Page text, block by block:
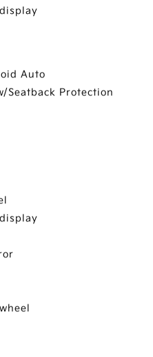
Auto
Seatback Protection